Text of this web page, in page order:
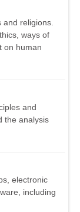
religions.
ways of
on human
and
the analysis
electronic
including